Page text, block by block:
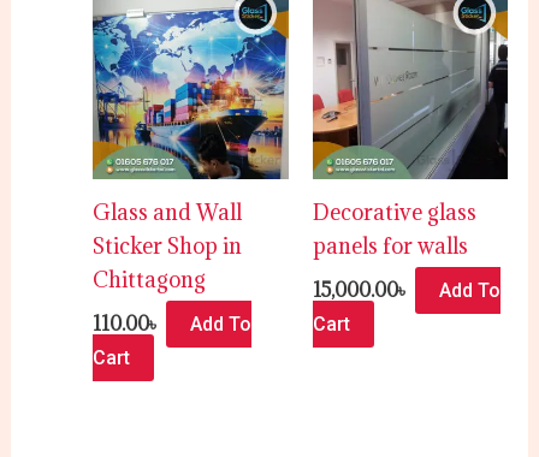
Glass and Wall
Sticker Shop in
Chittagong
110.00৳
Add To
Cart
Decorative glass
panels for walls
15,000.00৳
Add To
Cart